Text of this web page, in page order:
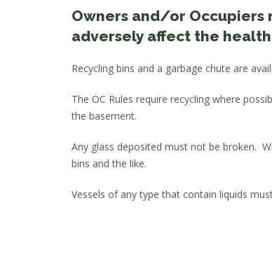
Owners and/or Occupiers
adversely affect the
Recycling bins and a garbage chute are
The OC Rules require recycling where
the basement.
Any glass deposited must not be broken.
bins and the like.
Vessels of any type that contain liquids